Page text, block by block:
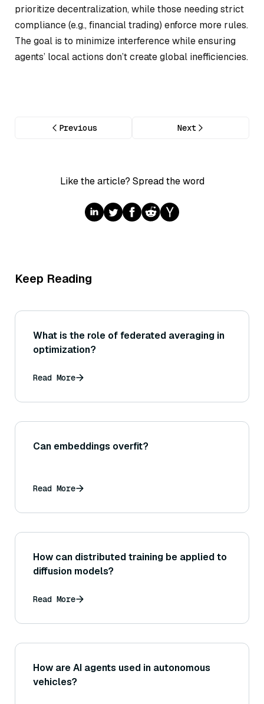
prioritize decentralization, while those needing strict
compliance (e.g., financial trading) enforce more rules.
The goal is to minimize interference while ensuring
agents’ local actions don’t create global inefficiencies.
Previous Next
Like the article? Spread the word
Keep Reading
What is the role of federated averaging in
optimization?
Read More
Can embeddings overfit?
Read More
How can distributed training be applied to
diffusion models?
Read More
How are AI agents used in autonomous
vehicles?